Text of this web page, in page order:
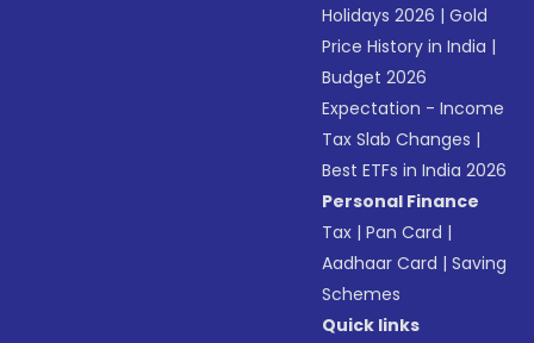
Holidays 2026 |Gold
Price History in India |
Budget 2026
Expectation - Income
Tax Slab Changes |
Best ETFs in India 2026
Personal Finance
Tax |Pan Card |
Aadhaar Card |Saving
Schemes
Quick links